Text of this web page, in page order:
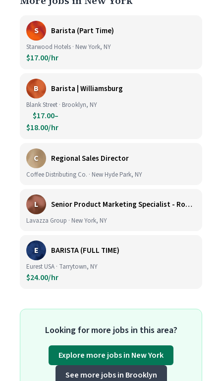
S Barista (Part Time)
Starwood Hotels · New York, NY
$17.00/hr
B Barista | Williamsburg
Blank Street · Brooklyn, NY
$17.00–
$18.00/hr
C Regional Sales Director
Coffee Distributing Co. · New Hyde Park, NY
L Senior Product Marketing Specialist - Roast & Ground
Lavazza Group · New York, NY
E BARISTA (FULL TIME)
Eurest USA · Tarrytown, NY
$24.00/hr
Looking for more jobs in this area?
Explore more jobs in New York
See more jobs in Brooklyn